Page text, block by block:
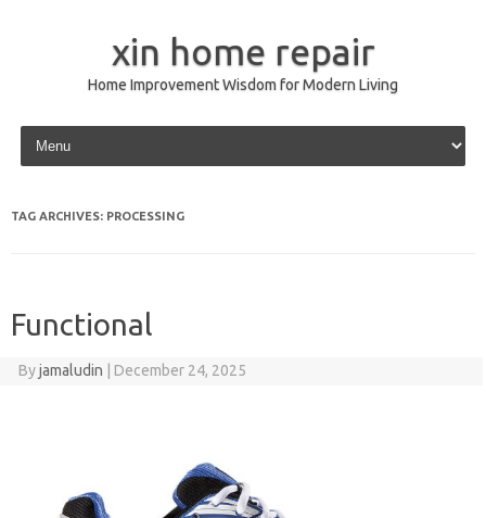
xin home repair
Home Improvement Wisdom for Modern Living
Skip to content
TAG ARCHIVES: PROCESSING
Functional
Byjamaludin December 24, 2025